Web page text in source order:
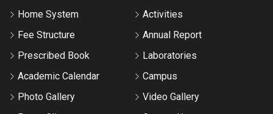
Home System
Activities
Fee Structure
Annual Report
Prescribed Book
Laboratories
Academic Calendar
Campus
Photo Gallery
Video Gallery